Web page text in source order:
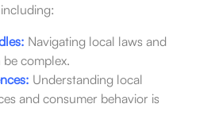
Navigating local laws and
complex.
Understanding local
and consumer behavior is